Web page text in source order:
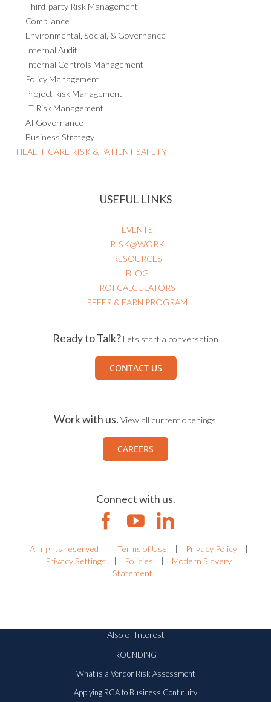
Third-party Risk Management
Compliance
Environmental, Social, & Governance
Internal Audit
Internal Controls Management
Policy Management
Project Risk Management
IT Risk Management
AI Governance
Business Strategy
HEALTHCARE RISK & PATIENT SAFETY
USEFUL LINKS
EVENTS
RISK@WORK
RESOURCES
BLOG
ROI CALCULATORS
REFER & EARN PROGRAM
Ready to Talk? Lets start a conversation
CONTACT US
Work with us. View all current openings.
CAREERS
Connect with us.
All rights reserved | Terms of Use | Privacy Policy
|
Privacy Settings
| Policies |
Modern Slavery
Statement
Also of Interest
ROUNDING
What is a Vendor Risk Assessment
Applying RCA to Business Continuity